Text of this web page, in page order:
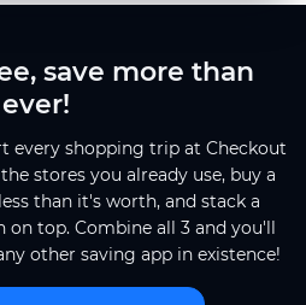
save more than
ever!
every shopping trip at Checkout
stores you already use, buy a
than it's worth, and stack a
on top. Combine all 3 and you'll
other saving app in existence!